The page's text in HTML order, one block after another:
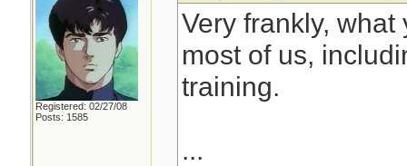
Registered: 02/27/08
Posts: 1585
Very frankly,
most of us,
training.
...